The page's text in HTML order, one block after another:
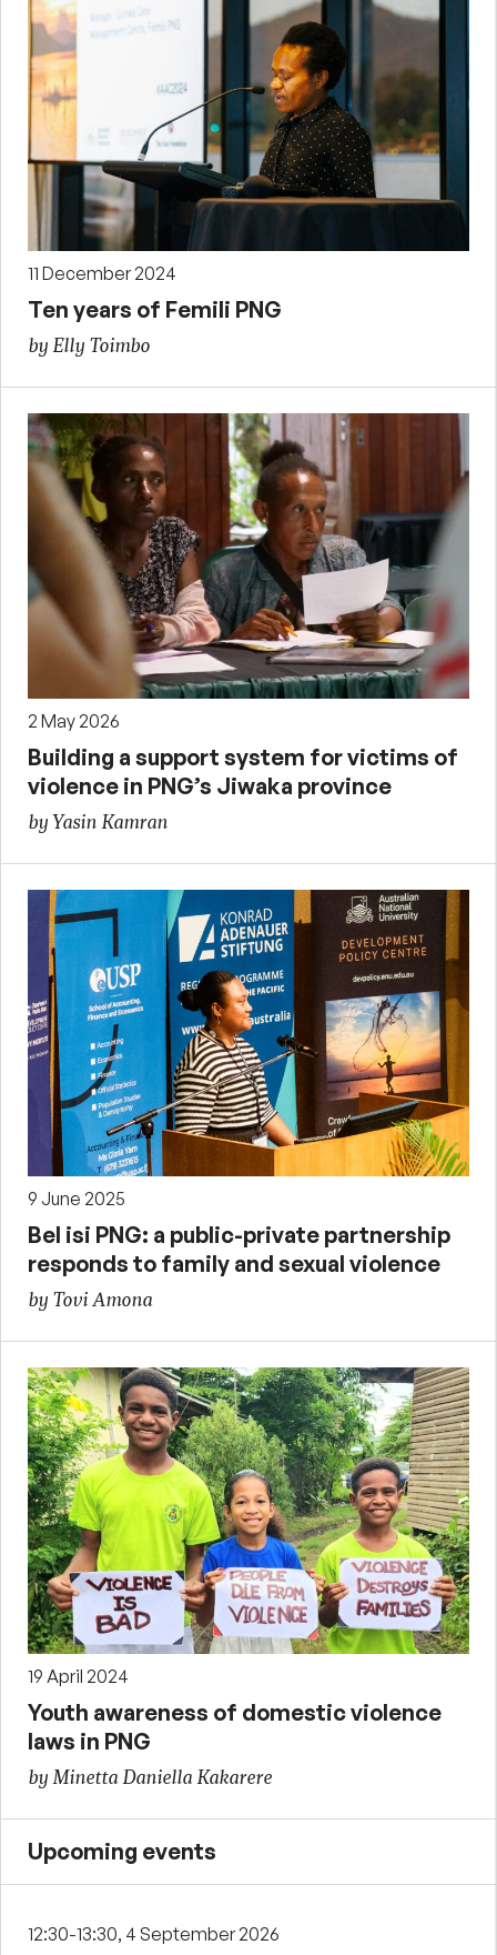
11 December 2024
Ten years of Femili PNG
by Elly Toimbo
2 May 2026
Building a support system for victims of
violence in PNG’s Jiwaka province
by Yasin Kamran
9 June 2025
Bel isi PNG: a public-private partnership
responds to family and sexual violence
by Tovi Amona
19 April 2024
Youth awareness of domestic violence
laws in PNG
by Minetta Daniella Kakarere
Upcoming events
12:30-13:30, 4 September 2026